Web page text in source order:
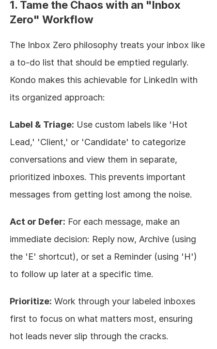
1. Tame the Chaos with an "Inbox
Zero" Workflow
The Inbox Zero philosophy treats your inbox like
a to-do list that should be emptied regularly.
Kondo makes this achievable for LinkedIn with
its organized approach:
Label & Triage: Use custom labels like 'Hot
Lead,' 'Client,' or 'Candidate' to categorize
conversations and view them in separate,
prioritized inboxes. This prevents important
messages from getting lost among the noise.
Act or Defer: For each message, make an
immediate decision: Reply now, Archive (using
the 'E' shortcut), or set a Reminder (using 'H')
to follow up later at a specific time.
Prioritize: Work through your labeled inboxes
first to focus on what matters most, ensuring
hot leads never slip through the cracks.